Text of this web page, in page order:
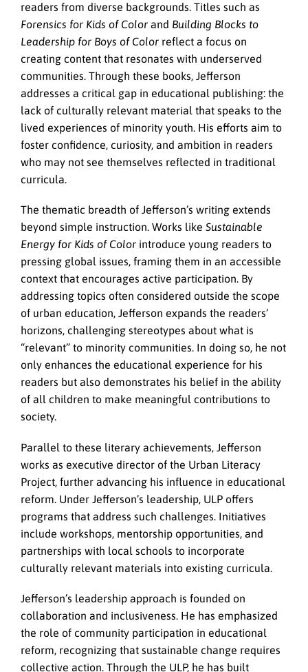
readers from diverse backgrounds. Titles such as
Forensics for Kids of Color and Building Blocks to
Leadership for Boys of Color reflect a focus on
creating content that resonates with underserved
communities. Through these books, Jefferson
addresses a critical gap in educational publishing: the
lack of culturally relevant material that speaks to the
lived experiences of minority youth. His efforts aim to
foster confidence, curiosity, and ambition in readers
who may not see themselves reflected in traditional
curricula.
The thematic breadth of Jefferson’s writing extends
beyond simple instruction. Works like Sustainable
Energy for Kids of Color introduce young readers to
pressing global issues, framing them in an accessible
context that encourages active participation. By
addressing topics often considered outside the scope
of urban education, Jefferson expands the readers’
horizons, challenging stereotypes about what is
“relevant” to minority communities. In doing so, he not
only enhances the educational experience for his
readers but also demonstrates his belief in the ability
of all children to make meaningful contributions to
society.
Parallel to these literary achievements, Jefferson
works as executive director of the Urban Literacy
Project, further advancing his influence in educational
reform. Under Jefferson’s leadership, ULP offers
programs that address such challenges. Initiatives
include workshops, mentorship opportunities, and
partnerships with local schools to incorporate
culturally relevant materials into existing curricula.
Jefferson’s leadership approach is founded on
collaboration and inclusiveness. He has emphasized
the role of community participation in educational
reform, recognizing that sustainable change requires
collective action. Through the ULP, he has built